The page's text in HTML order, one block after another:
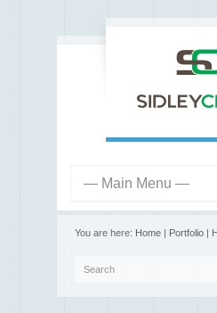
You are here: Home | Portfolio |